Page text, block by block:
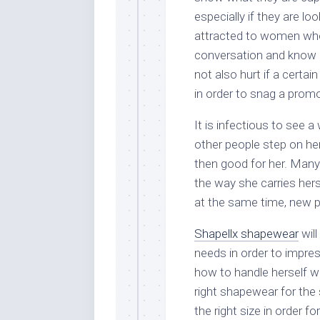
especially if they are
attracted to women
conversation and
not also hurt if a
in order to snag a
It is infectious to see a
other people step on
then good for her.
the way she carries
at the same time, new
Shapellx shapewearwill
needs in order to
how to handle herself
right shapewear for
the right size in order